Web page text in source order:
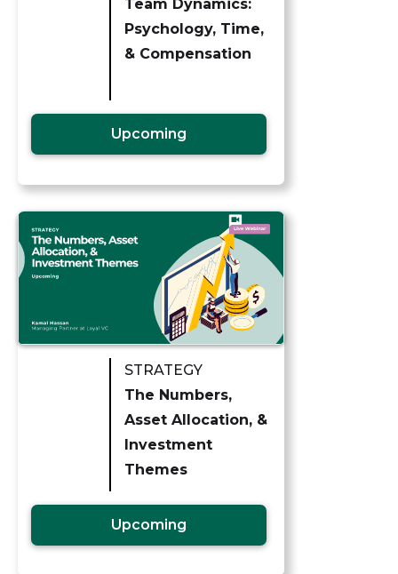
Team Dynamics:
Psychology, Time,
& Compensation
Upcoming
STRATEGY
The Numbers,
Asset Allocation, &
Investment
Themes
Upcoming